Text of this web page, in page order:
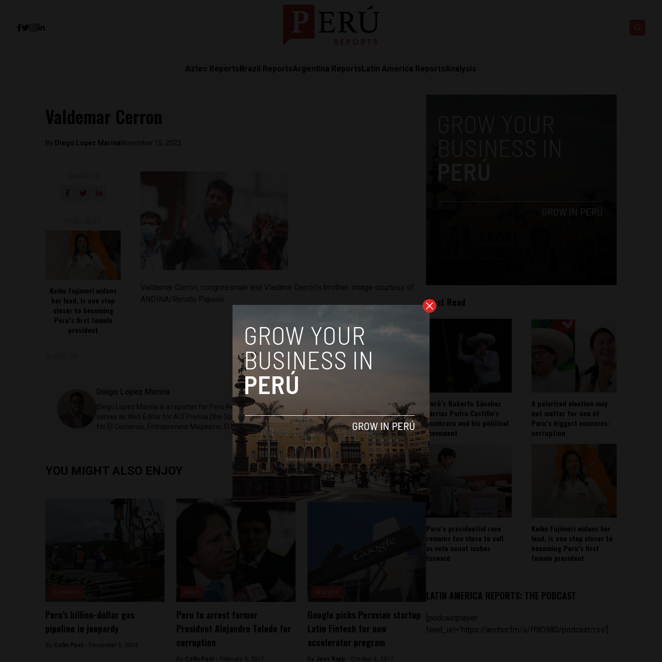
Aztec ReportsBrazil ReportsArgentina ReportsLatin America ReportsAnalysis
Valdemar Cerron
By Diego Lopez Marina November 15, 2022
Keiko Fujimori widens
her lead, is one step
closer to becoming
Peru’s first female
president
Diego Lopez Marina
Diego Lopez Marina is a reporter for Peru Reports and Latin America Reports based in Lima. He also
serves as Web Editor for ACI Prensa (the Spanish-language news outlet of EWTN News) and reported
for El Comercio, Entrepreneur Magazine, El Nacional and others.
YOU MIGHT ALSO ENJOY
Peru’s billion-dollar gas
pipeline in jeopardy
By Colin Post - December 5, 2016
Peru to arrest former
President Alejandro Toledo for
corruption
By Colin Post - February 3, 2017
Google picks Peruvian startup
Latin Fintech for new
accelerator program
By Jess Rapp - October 6, 2017
Most Read
Perú’s Roberto Sánchez
carries Pedro Castillo’s
sombrero and his political
movement
A polarized election may
not matter for one of
Peru’s biggest concerns:
corruption
Peru’s presidential race
remains too close to call
as vote count inches
forward
Keiko Fujimori widens her
lead, is one step closer to
becoming Peru’s first
female president
LATIN AMERICA REPORTS: THE PODCAST
[podcastplayer
feed_url='https://anchor.fm/s/ff80980/podcast/rss']